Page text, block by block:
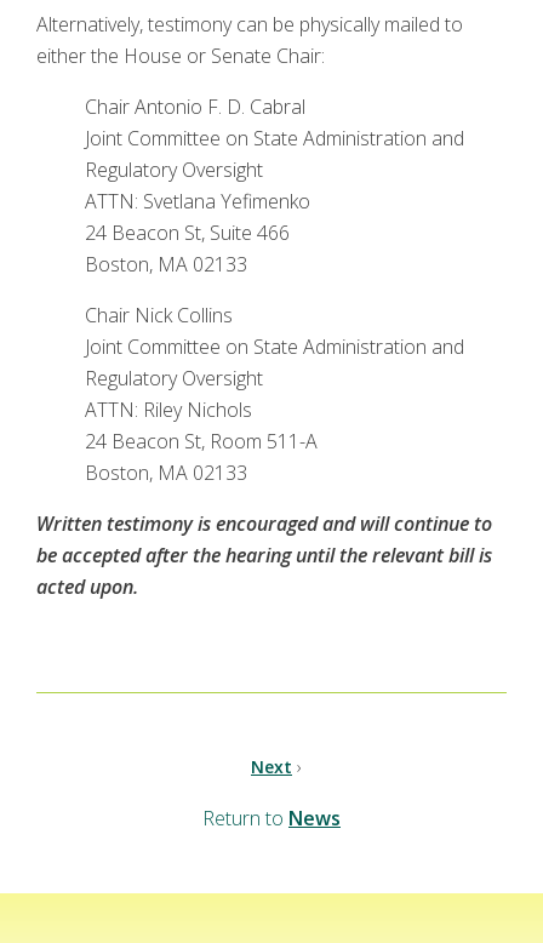
Alternatively, testimony can be physically mailed to
either the House or Senate Chair:
Chair Antonio F. D. Cabral
Joint Committee on State Administration and
Regulatory Oversight
ATTN: Svetlana Yefimenko
24 Beacon St, Suite 466
Boston, MA 02133
Chair Nick Collins
Joint Committee on State Administration and
Regulatory Oversight
ATTN: Riley Nichols
24 Beacon St, Room 511-A
Boston, MA 02133
Written testimony is encouraged and will continue to
be accepted after the hearing until the relevant bill is
acted upon.
Next ›
Return to News